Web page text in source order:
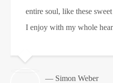
entire soul, like these
I enjoy with my whole
— Simon Weber